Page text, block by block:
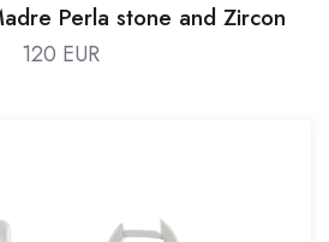
Perla stone and Zircon
120 EUR